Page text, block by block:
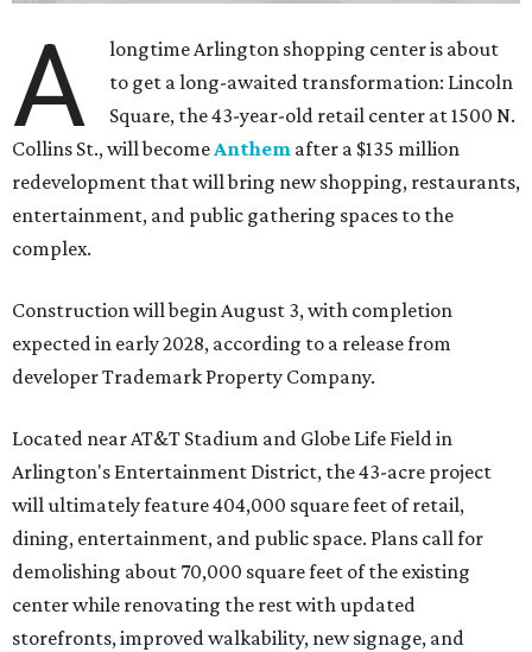
A
longtime Arlington shopping center is about
to get a long-awaited transformation: Lincoln
Square, the 43-year-old retail center at 1500 N.
Collins St., will becomeAnthem after a $135 million
redevelopment that will bring new shopping, restaurants,
entertainment, and public gathering spaces to the
complex.
Construction will begin August 3, with completion
expected in early 2028, according to a release from
developer Trademark Property Company.
Located near AT&T Stadium and Globe Life Field in
Arlington's Entertainment District, the 43-acre project
will ultimately feature 404,000 square feet of retail,
dining, entertainment, and public space. Plans call for
demolishing about 70,000 square feet of the existing
center while renovating the rest with updated
storefronts, improved walkability, new signage, and